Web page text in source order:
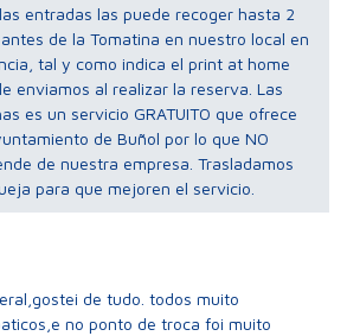
entradas las puede recoger hasta 2
de la Tomatina en nuestro local en
tal y como indica el print at home
enviamos al realizar la reserva. Las
es un servicio GRATUITO que ofrece
de Buñol por lo que NO
de nuestra empresa. Trasladamos
para que mejoren el servicio.
de tudo. todos muito
no ponto de troca foi muito